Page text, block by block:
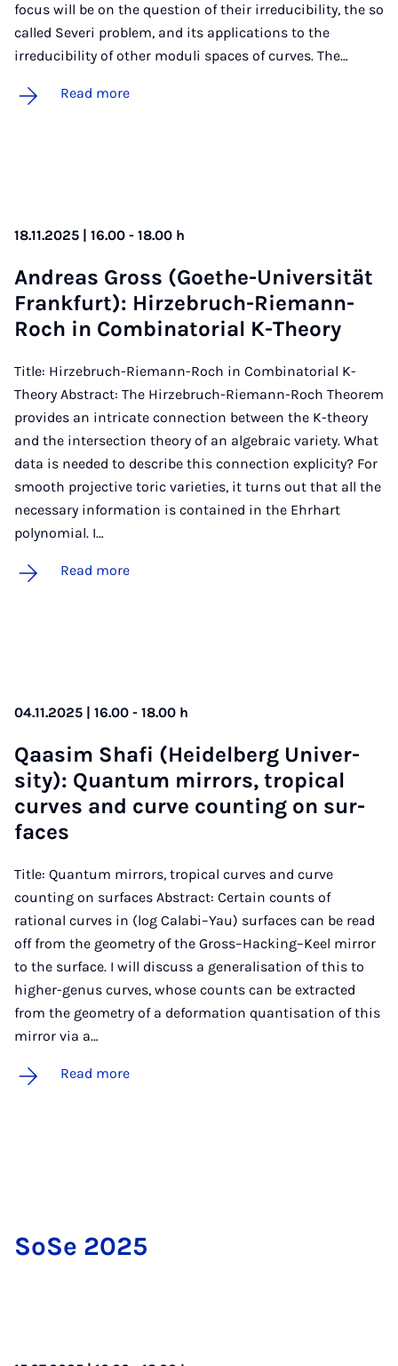
focus will be on the question of their irreducibility, the so
called Severi problem, and its applications to the
irreducibility of other moduli spaces of curves. The…
Read more
18.11.2025 | 16.00 - 18.00 h
An­dreas Gross (Goethe-Uni­versität
Frank­furt): Hirzebruch-Riemann-
Roch in Com­bin­at­or­i­al K-The­ory
Title: Hirzebruch-Riemann-Roch in Combinatorial K-
Theory Abstract: The Hirzebruch-Riemann-Roch Theorem
provides an intricate connection between the K-theory
and the intersection theory of an algebraic variety. What
data is needed to describe this connection explicity? For
smooth projective toric varieties, it turns out that all the
necessary information is contained in the Ehrhart
polynomial. I…
Read more
04.11.2025 | 16.00 - 18.00 h
Qaasim Shafi (Heidel­berg Uni­ver­
sity): Quantum mir­rors, trop­ic­al
curves and curve count­ing on sur­
faces
Title: Quantum mirrors, tropical curves and curve
counting on surfaces Abstract: Certain counts of
rational curves in (log Calabi–Yau) surfaces can be read
off from the geometry of the Gross–Hacking–Keel mirror
to the surface. I will discuss a generalisation of this to
higher-genus curves, whose counts can be extracted
from the geometry of a deformation quantisation of this
mirror via a…
Read more
SoSe 2025